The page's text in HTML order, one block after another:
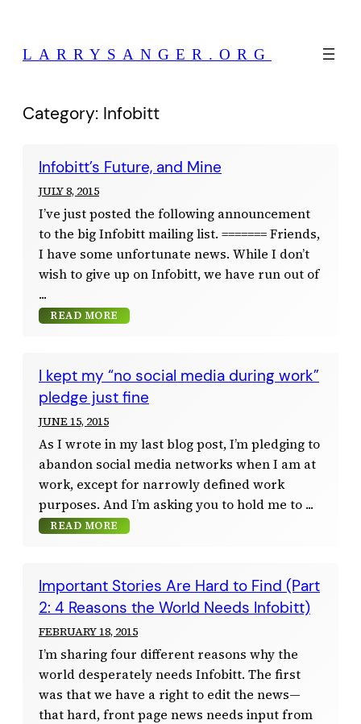
content
LARRYSANGER.ORG
Category: Infobitt
Infobitt’s Future, and Mine
JULY 8, 2015
I’ve just posted the following announcement
to the big Infobitt mailing list. ======= Friends,
I have some unfortunate news. While I don’t
wish to give up on Infobitt, we have run out of
READ MORE
I kept my “no social media during work”
pledge just fine
JUNE 15, 2015
As I wrote in my last blog post, I’m pledging to
abandon social media networks when I am at
work, except for narrowly defined work
purposes. And I’m asking you to hold me to
READ MORE
Important Stories Are Hard to Find (Part
2: 4 Reasons the World Needs Infobitt)
FEBRUARY 18, 2015
I’m sharing four different reasons why the
world desperately needs Infobitt. The first
was that we have a right to edit the news—
that hard, front page news needs input from